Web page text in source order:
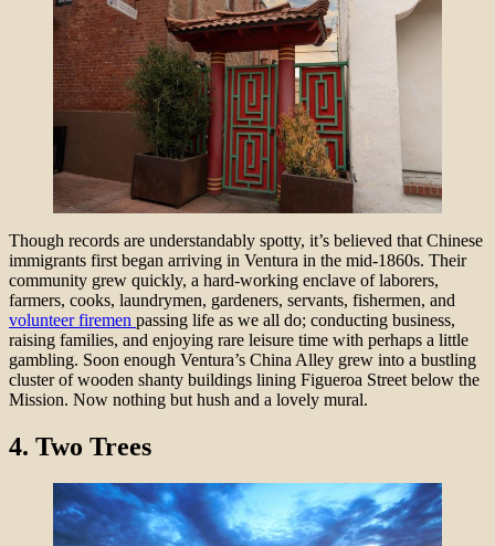
Though records are understandably spotty, it’s believed that Chinese
immigrants first began arriving in Ventura in the mid-1860s. Their
community grew quickly, a hard-working enclave of laborers,
farmers, cooks, laundrymen, gardeners, servants, fishermen, and
volunteer firemen passing life as we all do; conducting business,
raising families, and enjoying rare leisure time with perhaps a little
gambling. Soon enough Ventura’s China Alley grew into a bustling
cluster of wooden shanty buildings lining Figueroa Street below the
Mission. Now nothing but hush and a lovely mural.
4. Two Trees